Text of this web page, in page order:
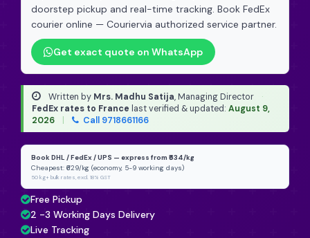
doorstep pickup and real-time tracking. Book FedEx
courier online — Couriervia authorized service partner.
Get exact quote on WhatsApp
Written by Mrs. Madhu Satija, Managing Director
·
FedEx rates to France last verified & updated: August 9,
2026
Call 9718661166
Book DHL / FedEx / UPS — express from ₹634/kg
Cheapest: ₹629/kg (economy, 5-9 working days)
50 kg+ bulk rates, excl. 18% GST
Free Pickup
2 -3 Working Days Delivery
Live Tracking